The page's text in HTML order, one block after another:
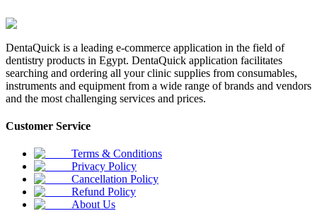
DentaQuick is a leading e-commerce application in the field of
dentistry products in Egypt. DentaQuick application facilitates
searching and ordering all your clinic supplies from consumables,
instruments and equipment from a wide range of brands and vendors
and the most challenging services and prices.
Customer Service
Terms & Conditions
Privacy Policy
Cancellation Policy
Refund Policy
About Us